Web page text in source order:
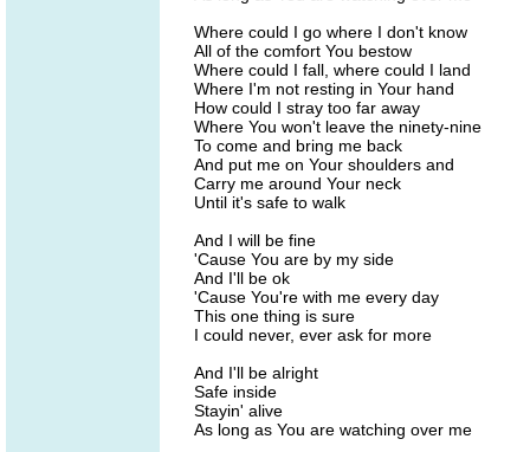
Where could I go where I don't know
All of the comfort You bestow
Where could I fall, where could I land
Where I'm not resting in Your hand
How could I stray too far away
Where You won't leave the ninety-nine
To come and bring me back
And put me on Your shoulders and
Carry me around Your neck
Until it's safe to walk
And I will be fine
'Cause You are by my side
And I'll be ok
'Cause You're with me every day
This one thing is sure
I could never, ever ask for more
And I'll be alright
Safe inside
Stayin' alive
As long as You are watching over me